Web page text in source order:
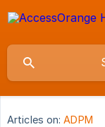
Articles on: ADPM